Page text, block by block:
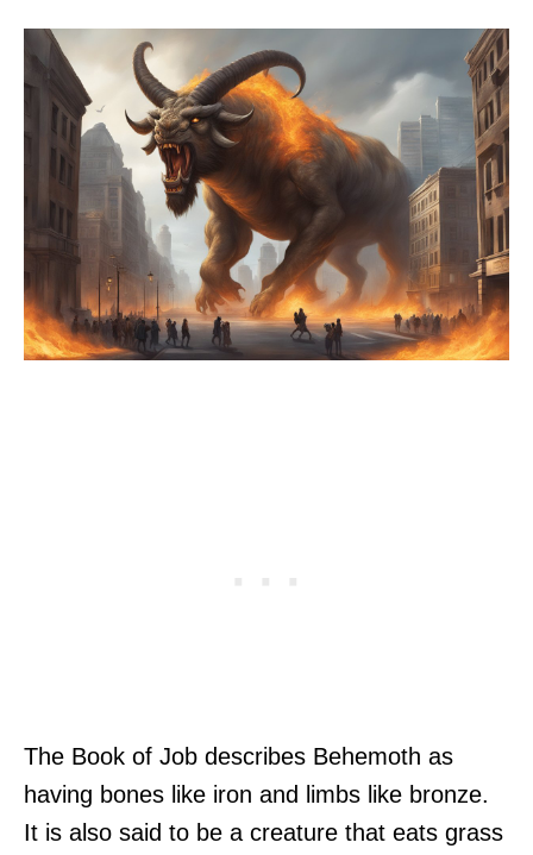
The Book of Job describes Behemoth as
having bones like iron and limbs like bronze.
It is also said to be a creature that eats grass